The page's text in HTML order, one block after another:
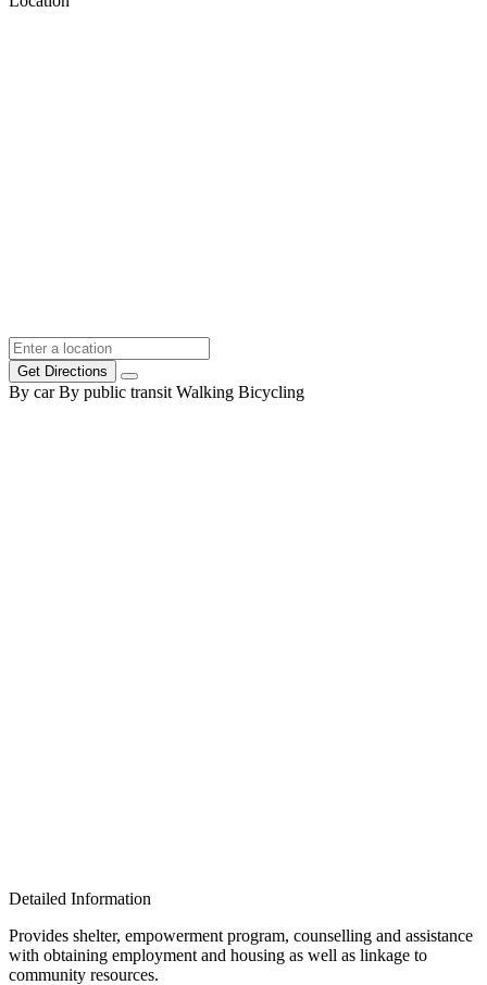
Get Directions
By car By public transit Walking Bicycling
Detailed Information
Provides shelter, empowerment program, counselling and assistance
with obtaining employment and housing as well as linkage to
community resources.